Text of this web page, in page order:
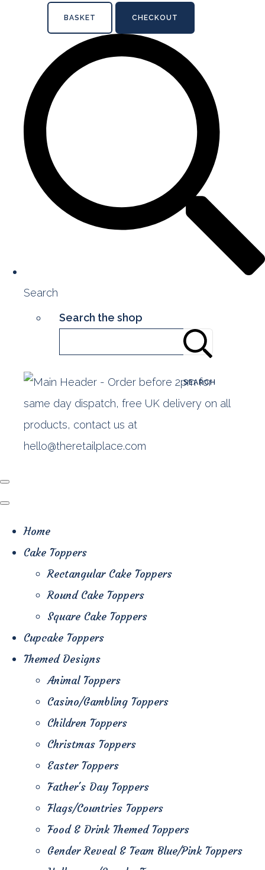
BASKET CHECKOUT
Search
Search the shop
SEARCH
Home
Cake Toppers
Rectangular Cake Toppers
Round Cake Toppers
Square Cake Toppers
Cupcake Toppers
Themed Designs
Animal Toppers
Casino/Gambling Toppers
Children Toppers
Christmas Toppers
Easter Toppers
Father's Day Toppers
Flags/Countries Toppers
Food & Drink Themed Toppers
Gender Reveal & Team Blue/Pink Toppers